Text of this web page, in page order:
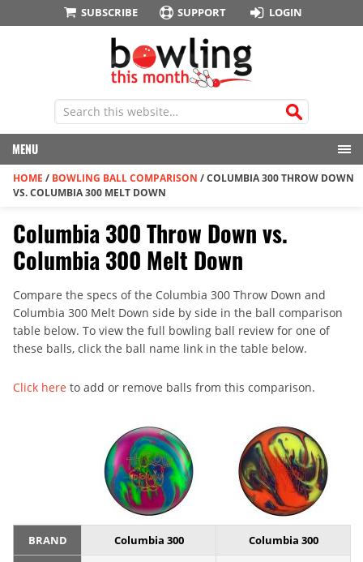
SUBSCRIBE SUPPORT LOGIN
MENU
HOME / BOWLING BALL COMPARISON /COLUMBIA 300 THROW DOWN
VS. COLUMBIA 300 MELT DOWN
Columbia 300 Throw Down vs.
Columbia 300 Melt Down
Compare the specs of the Columbia 300 Throw Down and
Columbia 300 Melt Down side by side in the ball comparison
table below. To view the full bowling ball review for one of
these balls, click the ball name link in the table below.
Click here to add or remove balls from this comparison.
BRAND Columbia 300 Columbia 300